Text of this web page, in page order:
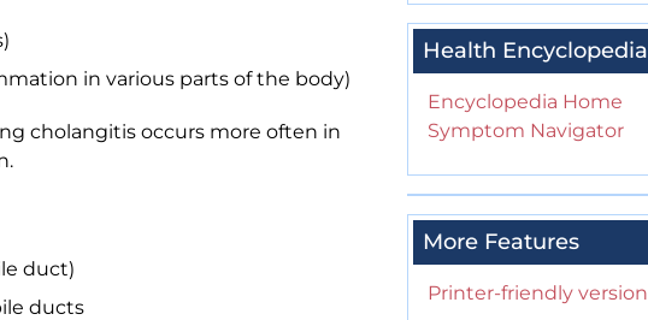
in various parts of the body)
cholangitis occurs more often in
duct)
ducts
Health Encyclopedia
Encyclopedia Home
Symptom Navigator
More Features
Printer-friendly version